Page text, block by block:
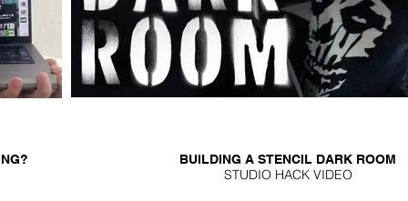
BUILDING A STENCIL DARK ROOM
STUDIO HACK VIDEO